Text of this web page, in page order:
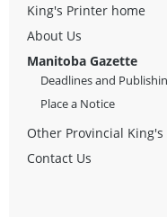
King's Printer home
About Us
Manitoba Gazette
Deadlines and
Place a Notice
Other Provincial
Contact Us